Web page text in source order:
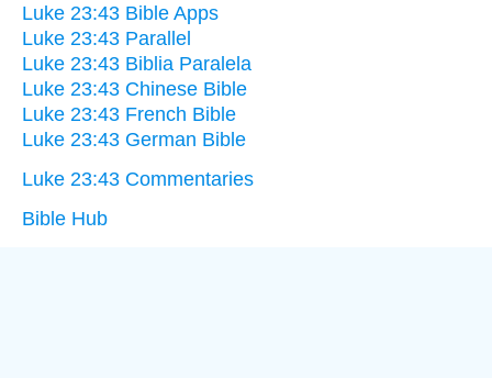
Luke 23:43 Bible Apps
Luke 23:43 Parallel
Luke 23:43 Biblia Paralela
Luke 23:43 Chinese Bible
Luke 23:43 French Bible
Luke 23:43 German Bible
Luke 23:43 Commentaries
Bible Hub